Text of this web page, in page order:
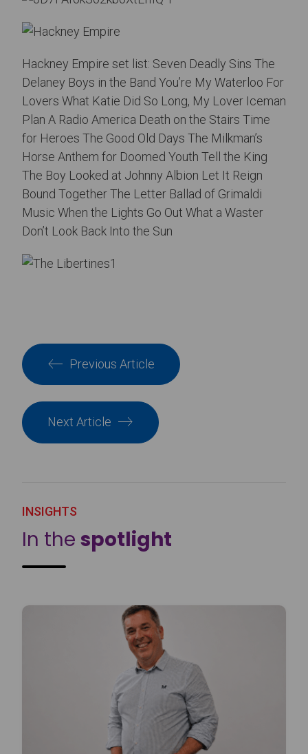
Hackney Empire set list: Seven Deadly Sins The
Delaney Boys in the Band You’re My Waterloo For
Lovers What Katie Did So Long, My Lover Iceman
Plan A Radio America Death on the Stairs Time
for Heroes The Good Old Days The Milkman’s
Horse Anthem for Doomed Youth Tell the King
The Boy Looked at Johnny Albion Let It Reign
Bound Together The Letter Ballad of Grimaldi
Music When the Lights Go Out What a Waster
Don’t Look Back Into the Sun
Previous Article
Next Article
INSIGHTS
In the spotlight